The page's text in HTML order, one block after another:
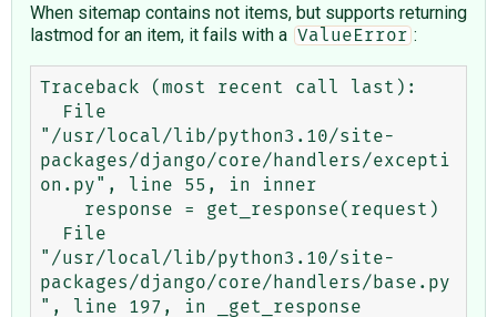
When sitemap contains not items, but supports returning
lastmod for an item, it fails with a ValueError :
Traceback (most recent call last):
"/usr/local/lib/python3.10/site-
packages/django/core/handlers/excepti
on.py", line 55, in inner
"/usr/local/lib/python3.10/site-
packages/django/core/handlers/base.py
", line 197, in _get_response